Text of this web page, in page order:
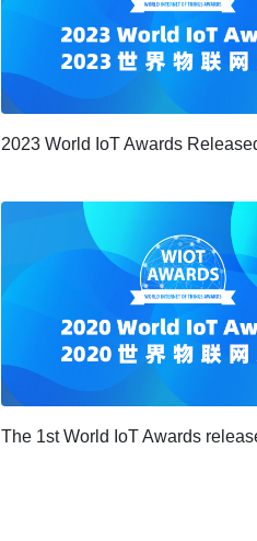
2023 World IoT Awards
The 1st World IoT Awards